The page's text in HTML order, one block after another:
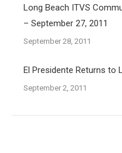
Long Beach ITVS
– September 27, 2011
September 28, 2011
El Presidente Returns to
September 2, 2011